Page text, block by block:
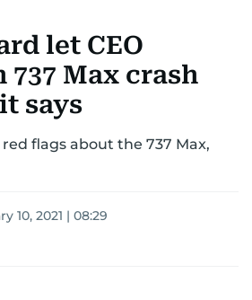
TRAVEL & TOURISM
TECHAUTO
let CEO
737 Max crash
says
flags about the 737 Max,
10, 2021 | 08:29